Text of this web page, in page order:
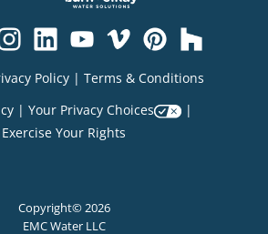
Copyright© 2026
EMC Water LLC
Policy | Terms & Conditions
| Your Privacy Choices
|
Exercise Your Rights